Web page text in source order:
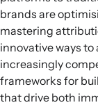
brands are
mastering
innovative ways
increasingly
frameworks for
that drive both